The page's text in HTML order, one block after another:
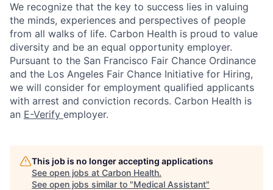
We recognize that the key to success lies in valuing
the minds, experiences and perspectives of people
from all walks of life. Carbon Health is proud to value
diversity and be an equal opportunity employer.
Pursuant to the San Francisco Fair Chance Ordinance
and the Los Angeles Fair Chance Initiative for Hiring,
we will consider for employment qualified applicants
with arrest and conviction records. Carbon Health is
an E-Verify employer.
This job is no longer accepting applications
See open jobs at Carbon Health.
See open jobs similar to "Medical Assistant"